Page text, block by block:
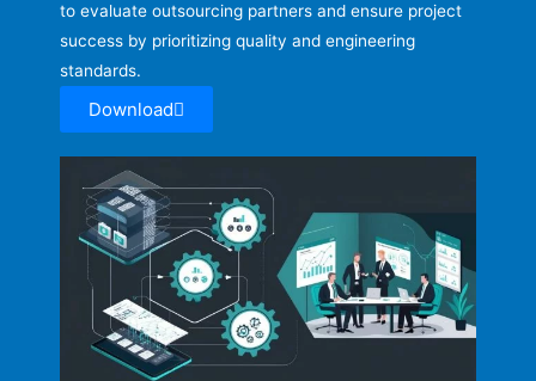
to evaluate outsourcing partners and ensure project
success by prioritizing quality and engineering
standards.
Download